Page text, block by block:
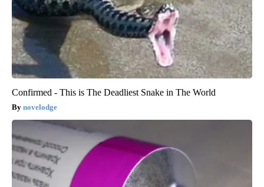
Confirmed - This is The Deadliest Snake in The World
novelodge